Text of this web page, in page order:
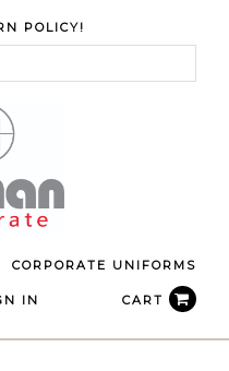
POLICY!
CORPORATE UNIFORMS
CART
IN